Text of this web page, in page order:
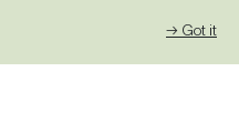
→ Got it